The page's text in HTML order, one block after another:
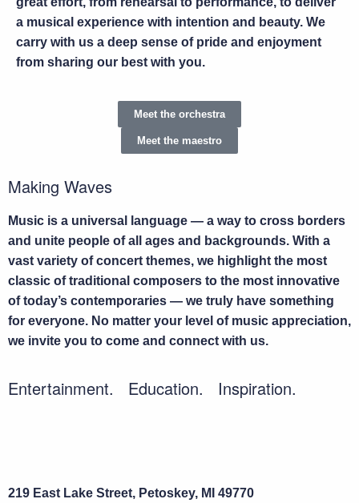
a musical experience with intention and beauty. We
carry with us a deep sense of pride and enjoyment
from sharing our best with you.
Meet the orchestra
Meet the maestro
Making Waves
Music is a universal language — a way to cross borders
and unite people of all ages and backgrounds. With a
vast variety of concert themes, we highlight the most
classic of traditional composers to the most innovative
of today’s contemporaries — we truly have something
for everyone. No matter your level of music appreciation,
we invite you to come and connect with us.
Entertainment. Education. Inspiration.
219 East Lake Street, Petoskey, MI 49770